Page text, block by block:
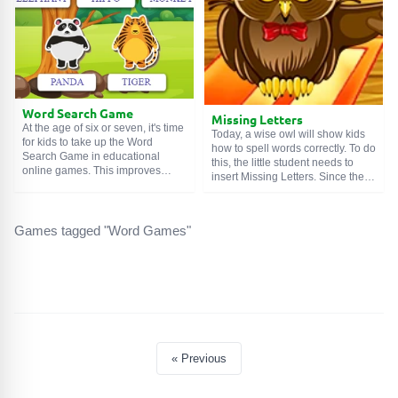
the line.
Word Search Game
At the age of six or seven, it's time
for kids to take up the Word
Search Game in educational
online games. This improves
seemingly chaotic things. And
speaking of today's copy, it
Missing Letters
Today, a wise owl will show kids
how to spell words correctly. To do
this, the little student needs to
insert Missing Letters. Since the
Games tagged "Word Games"
« Previous